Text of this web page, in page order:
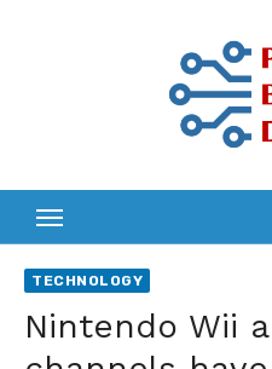
TECHNOLOGY
Nintendo Wii